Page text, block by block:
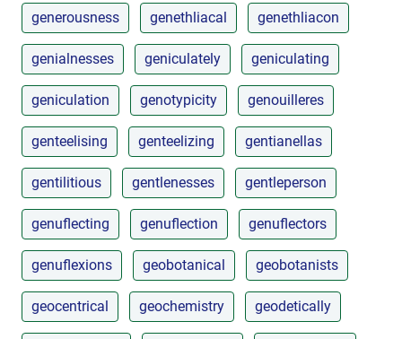
generousness genethliacal genethliacon
genialnesses geniculately geniculating
geniculation genotypicity genouilleres
genteelising genteelizing gentianellas
gentilitious gentlenesses gentleperson
genuflecting genuflection genuflectors
genuflexions geobotanical geobotanists
geocentrical geochemistry geodetically